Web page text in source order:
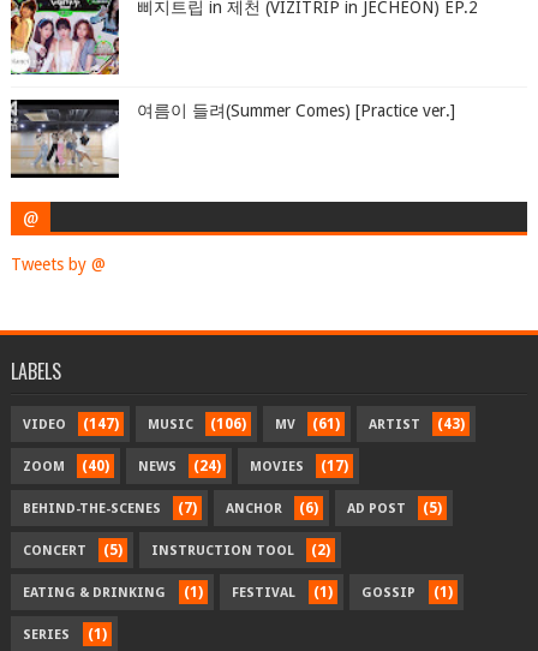
삐지트립 in 제천 (VIZITRIP in JECHEON) EP.2
여름이 들려(Summer Comes) [Practice ver.]
@
Tweets by @
LABELS
VIDEO (147) MUSIC (106) MV (61) ARTIST (43)
ZOOM (40) NEWS (24) MOVIES (17)
BEHIND-THE-SCENES (7) ANCHOR (6) AD POST (5)
CONCERT (5) INSTRUCTION TOOL (2)
EATING & DRINKING (1) FESTIVAL (1) GOSSIP (1)
SERIES (1)